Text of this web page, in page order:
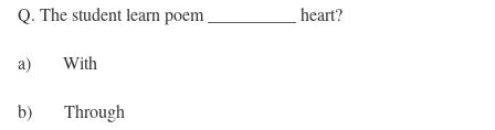
Q. The student learn poem __________ heart?
a) With
b) Through